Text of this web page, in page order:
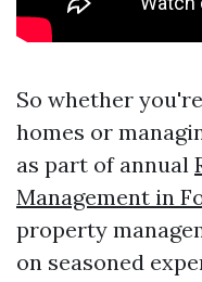
So whether
homes or
as part of annual
Management in
property
on seasoned